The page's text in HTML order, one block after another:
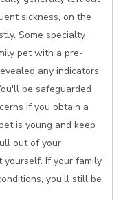
sickness, on the
Some specialty
pet with a pre-
any indicators
be safeguarded
if you obtain a
is young and keep
out of your
If your family
you'll still be